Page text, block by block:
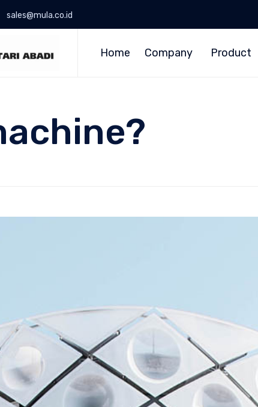
sales@mula.co.id
Home Company Product